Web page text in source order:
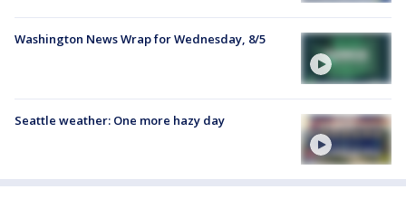
Washington News Wrap for Wednesday, 8/5
Seattle weather: One more hazy day